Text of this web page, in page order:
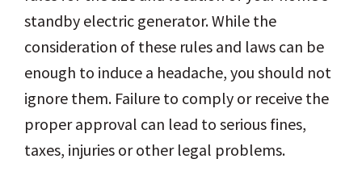
standby electric generator. While the
consideration of these rules and laws can be
enough to induce a headache, you should not
ignore them. Failure to comply or receive the
proper approval can lead to serious fines,
taxes, injuries or other legal problems.